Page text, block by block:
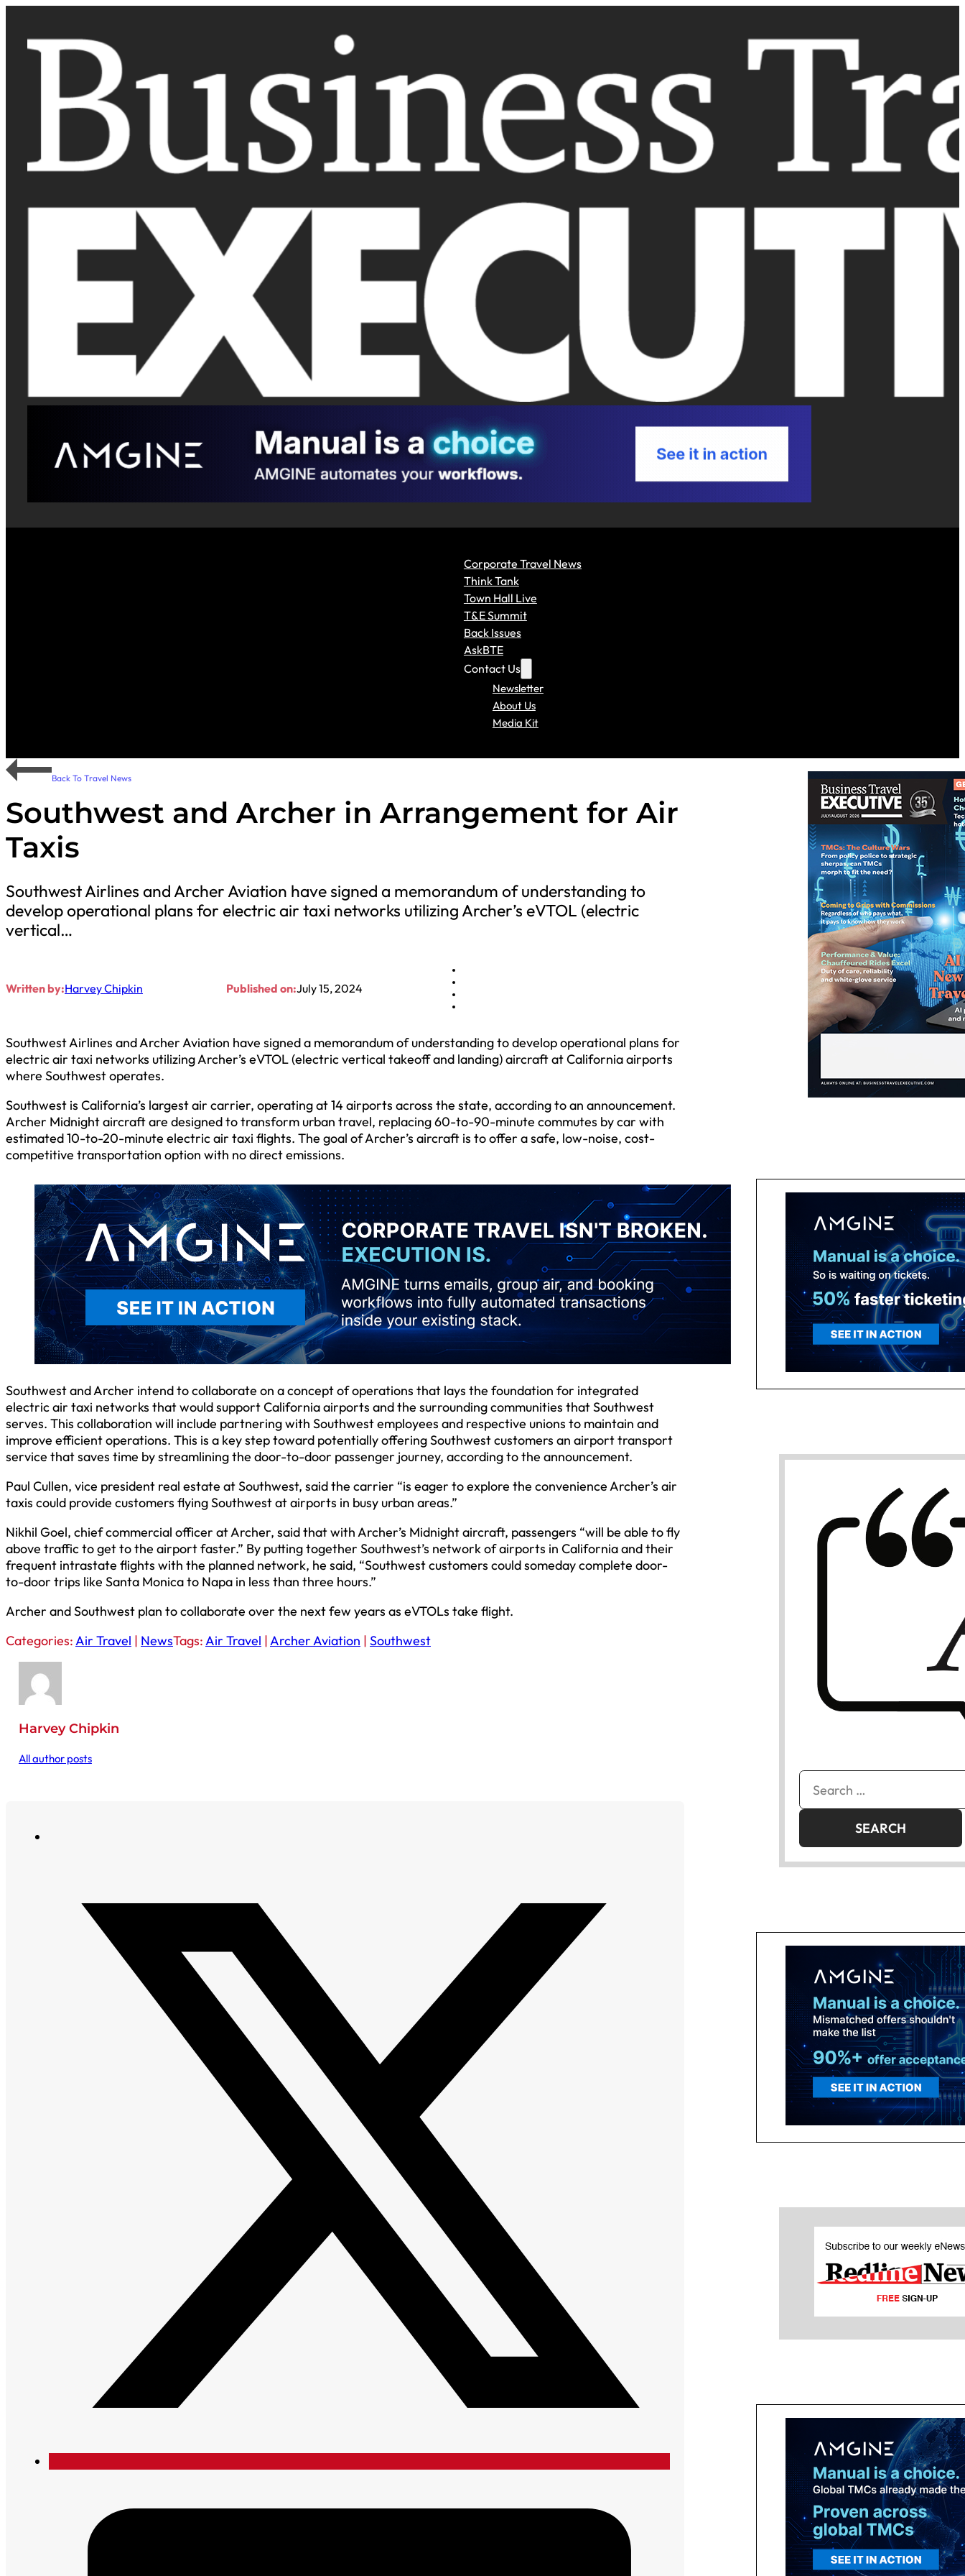
Corporate Travel News
Think Tank
Town Hall Live
T&E Summit
Back Issues
AskBTE
Contact Us
Newsletter
About Us
Media Kit
Back To Travel News
Southwest and Archer in Arrangement for Air
Taxis
Southwest Airlines and Archer Aviation have signed a memorandum of understanding to
develop operational plans for electric air taxi networks utilizing Archer’s eVTOL (electric
vertical…
Written by:Harvey Chipkin Published on:July 15, 2024
Southwest Airlines and Archer Aviation have signed a memorandum of understanding to develop operational plans for
electric air taxi networks utilizing Archer’s eVTOL (electric vertical takeoff and landing) aircraft at California airports
where Southwest operates.
Southwest is California’s largest air carrier, operating at 14 airports across the state, according to an announcement.
Archer Midnight aircraft are designed to transform urban travel, replacing 60-to-90-minute commutes by car with
estimated 10-to-20-minute electric air taxi flights. The goal of Archer’s aircraft is to offer a safe, low-noise, cost-
competitive transportation option with no direct emissions.
Southwest and Archer intend to collaborate on a concept of operations that lays the foundation for integrated
electric air taxi networks that would support California airports and the surrounding communities that Southwest
serves. This collaboration will include partnering with Southwest employees and respective unions to maintain and
improve efficient operations. This is a key step toward potentially offering Southwest customers an airport transport
service that saves time by streamlining the door-to-door passenger journey, according to the announcement.
Paul Cullen, vice president real estate at Southwest, said the carrier “is eager to explore the convenience Archer’s air
taxis could provide customers flying Southwest at airports in busy urban areas.”
Nikhil Goel, chief commercial officer at Archer, said that with Archer’s Midnight aircraft, passengers “will be able to fly
above traffic to get to the airport faster.” By putting together Southwest’s network of airports in California and their
frequent intrastate flights with the planned network, he said, “Southwest customers could someday complete door-
to-door trips like Santa Monica to Napa in less than three hours.”
Archer and Southwest plan to collaborate over the next few years as eVTOLs take flight.
Categories:Air Travel | NewsTags:Air Travel |Archer Aviation | Southwest
Harvey Chipkin
All author posts
Search
for: